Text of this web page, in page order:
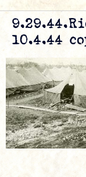
10.4.44